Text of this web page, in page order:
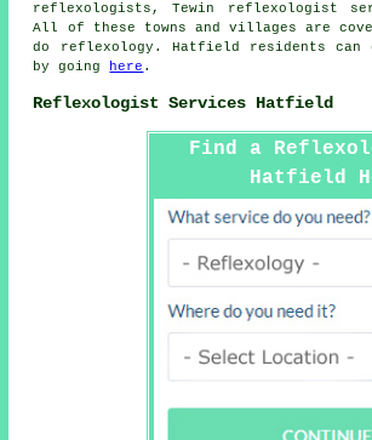
reflexologists, Tewin
reflexologist
All of these towns and villages are
do reflexology. Hatfield residents can
by going
here .
Reflexologist Services Hatfield
Find a
Hatfield